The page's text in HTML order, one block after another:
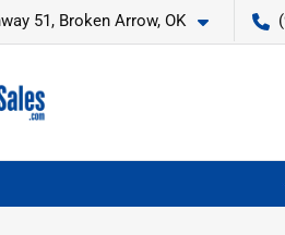
51, Broken Arrow, OK